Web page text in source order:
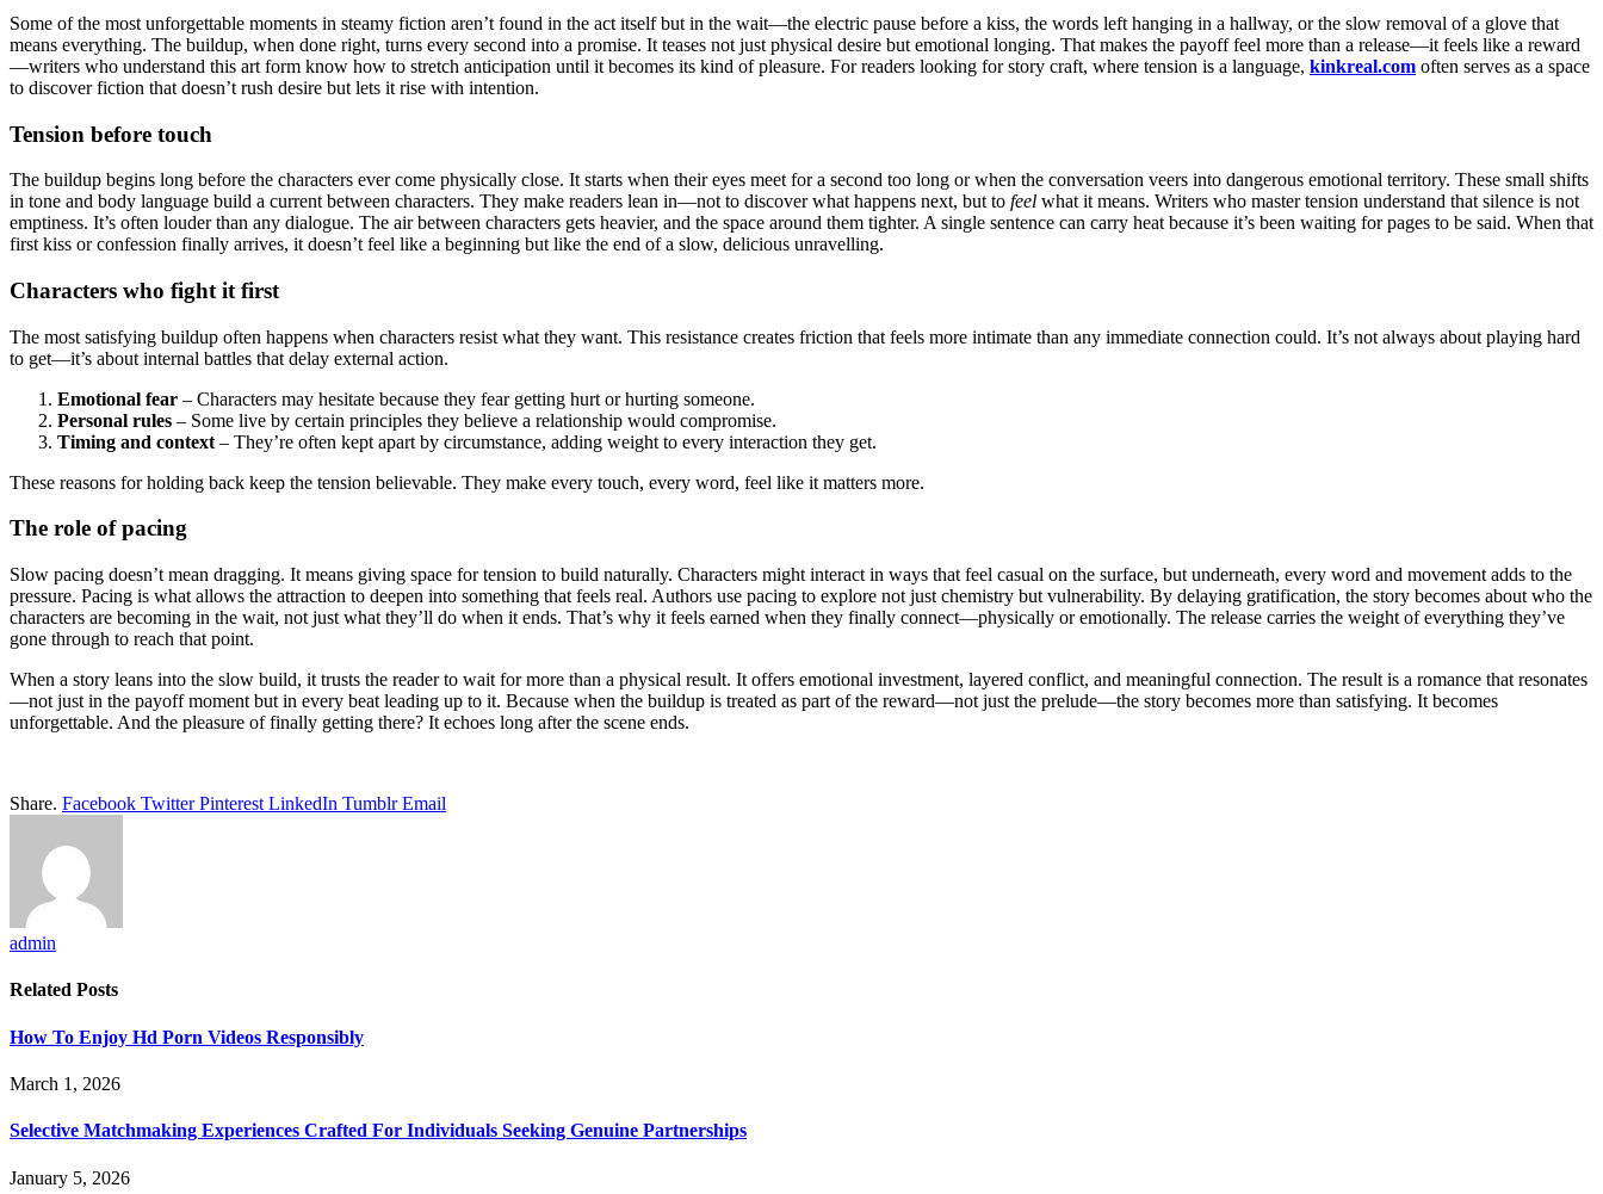
Some of the most unforgettable moments in steamy fiction aren’t found in the act itself but in the wait—the electric pause before a kiss, the words left hanging in a hallway, or the slow removal of a glove that
means everything. The buildup, when done right, turns every second into a promise. It teases not just physical desire but emotional longing. That makes the payoff feel more than a release—it feels like a reward
—writers who understand this art form know how to stretch anticipation until it becomes its kind of pleasure. For readers looking for story craft, where tension is a language, kinkreal.com often serves as a space
to discover fiction that doesn’t rush desire but lets it rise with intention.
Tension before touch
The buildup begins long before the characters ever come physically close. It starts when their eyes meet for a second too long or when the conversation veers into dangerous emotional territory. These small shifts
in tone and body language build a current between characters. They make readers lean in—not to discover what happens next, but to feel what it means. Writers who master tension understand that silence is not
emptiness. It’s often louder than any dialogue. The air between characters gets heavier, and the space around them tighter. A single sentence can carry heat because it’s been waiting for pages to be said. When that
first kiss or confession finally arrives, it doesn’t feel like a beginning but like the end of a slow, delicious unravelling.
Characters who fight it first
The most satisfying buildup often happens when characters resist what they want. This resistance creates friction that feels more intimate than any immediate connection could. It’s not always about playing hard
to get—it’s about internal battles that delay external action.
Emotional fear – Characters may hesitate because they fear getting hurt or hurting someone.
Personal rules – Some live by certain principles they believe a relationship would compromise.
Timing and context – They’re often kept apart by circumstance, adding weight to every interaction they get.
These reasons for holding back keep the tension believable. They make every touch, every word, feel like it matters more.
The role of pacing
Slow pacing doesn’t mean dragging. It means giving space for tension to build naturally. Characters might interact in ways that feel casual on the surface, but underneath, every word and movement adds to the
pressure. Pacing is what allows the attraction to deepen into something that feels real. Authors use pacing to explore not just chemistry but vulnerability. By delaying gratification, the story becomes about who the
characters are becoming in the wait, not just what they’ll do when it ends. That’s why it feels earned when they finally connect—physically or emotionally. The release carries the weight of everything they’ve
gone through to reach that point.
When a story leans into the slow build, it trusts the reader to wait for more than a physical result. It offers emotional investment, layered conflict, and meaningful connection. The result is a romance that resonates
—not just in the payoff moment but in every beat leading up to it. Because when the buildup is treated as part of the reward—not just the prelude—the story becomes more than satisfying. It becomes
unforgettable. And the pleasure of finally getting there? It echoes long after the scene ends.
Share. Facebook Twitter Pinterest LinkedIn Tumblr Email
admin
Related Posts
How To Enjoy Hd Porn Videos Responsibly
March 1, 2026
Selective Matchmaking Experiences Crafted For Individuals Seeking Genuine Partnerships
January 5, 2026